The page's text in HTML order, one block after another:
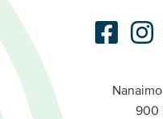
900